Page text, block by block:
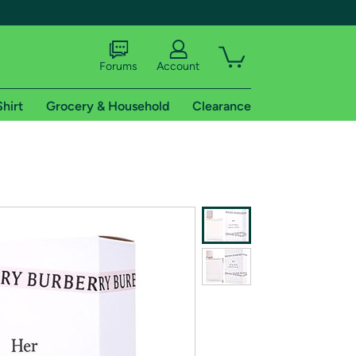
shipping addresses.
of Amazon Prime
Forums Account
Grocery & Household Clearance